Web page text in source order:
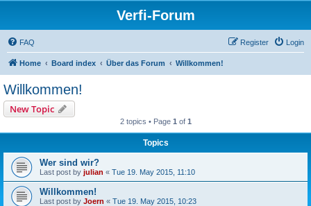
Verfi-Forum
FAQ Login
Register
Home Board index Über das Forum Willkommen!
Willkommen!
New Topic
2 topics • Page 1 of 1
Topics
Wer sind wir?
Last post by julian « Tue 19. May 2015, 11:10
Willkommen!
Last post by Joern « Tue 19. May 2015, 10:23